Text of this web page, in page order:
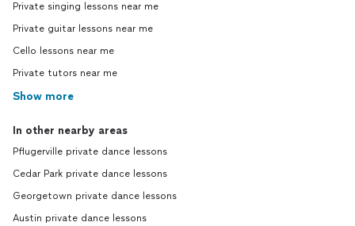
Private singing lessons near me
Private guitar lessons near me
Cello lessons near me
Private tutors near me
Show more
In other nearby areas
Pflugerville private dance lessons
Cedar Park private dance lessons
Georgetown private dance lessons
Austin private dance lessons